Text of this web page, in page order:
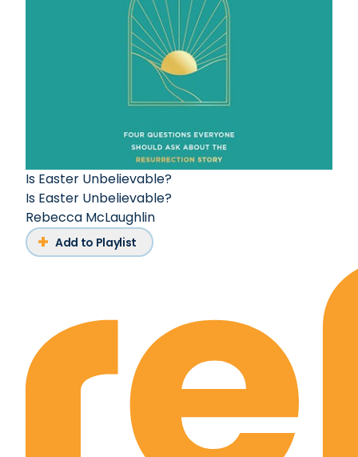
Is Easter Unbelievable?
Is Easter Unbelievable?
Rebecca McLaughlin
Add to Playlist